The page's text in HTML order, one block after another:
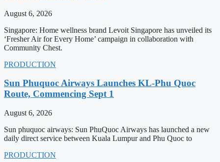
August 6, 2026
Singapore: Home wellness brand Levoit Singapore has unveiled its
‘Fresher Air for Every Home’ campaign in collaboration with
Community Chest.
PRODUCTION
Sun Phuquoc Airways Launches KL-Phu Quoc
Route, Commencing Sept 1
August 6, 2026
Sun phuquoc airways: Sun PhuQuoc Airways has launched a new
daily direct service between Kuala Lumpur and Phu Quoc to
PRODUCTION